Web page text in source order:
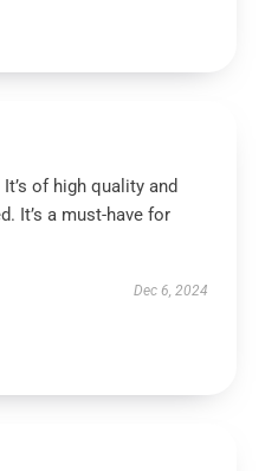
of high quality and
It’s a must-have for
Dec 6, 2024